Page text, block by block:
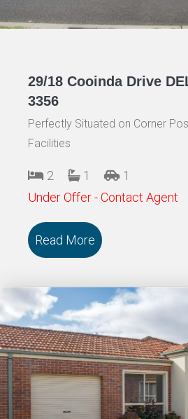
29/18 Cooinda Drive
3356
Perfectly Situated on Corner
Facilities
2 1
1
Under Offer - Contact Agent
Read More about 29/18